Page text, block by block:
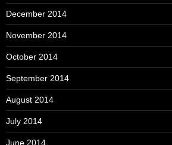
December 2014
November 2014
October 2014
September 2014
August 2014
July 2014
June 2014